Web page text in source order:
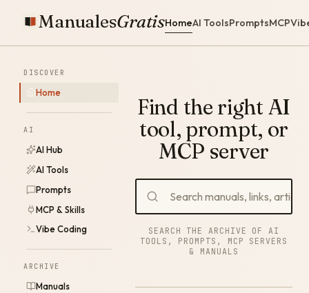
ManualesGratisHomeAI ToolsPromptsMCP
DISCOVER
Home
AI
AI Hub
AI Tools
Prompts
MCP & Skills
Vibe Coding
ARCHIVE
Manuals
Find the right AI
tool, prompt, or
MCP server
SEARCH THE ARCHIVE OF AI
TOOLS, PROMPTS, MCP SERVERS
& MANUALS